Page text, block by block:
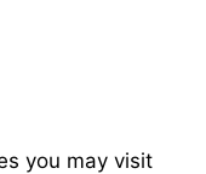
you may visit